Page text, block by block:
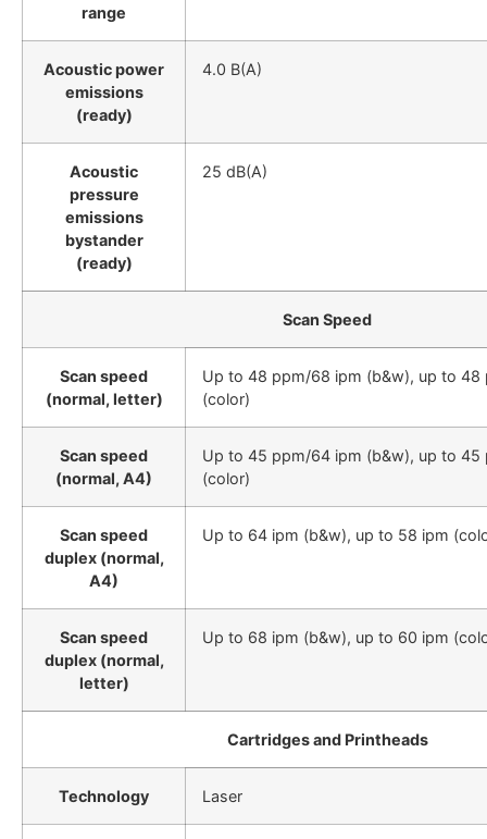
range
Acoustic power
emissions
(ready)
4.0 B(A)
Acoustic
pressure
emissions
bystander
(ready)
25 dB(A)
Scan Speed
Scan speed
(normal, letter)
Up to 48 ppm/68 ipm (b&w), up to 48
(color)
Scan speed
(normal, A4)
Up to 45 ppm/64 ipm (b&w), up to 45
(color)
Scan speed
duplex (normal,
A4)
Up to 64 ipm (b&w), up to 58 ipm
Scan speed
duplex (normal,
letter)
Up to 68 ipm (b&w), up to 60 ipm
Cartridges and Printheads
Technology Laser